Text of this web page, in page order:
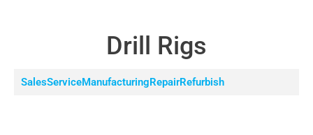
Drill Rigs
SalesServiceManufacturingRepairRefurbish